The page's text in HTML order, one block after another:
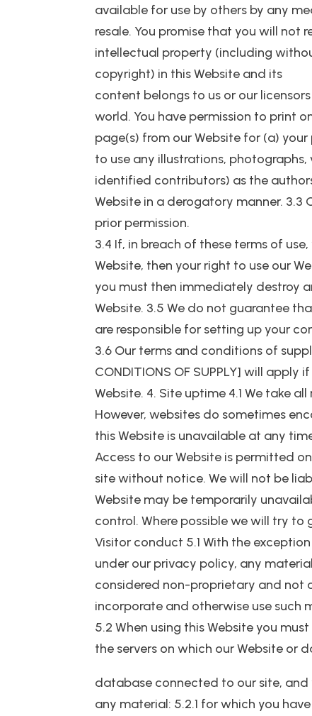
available for use by others by any
resale. You promise that you will
intellectual property (including
copyright) in this Website and its
content belongs to us or our
world. You have permission to print
page(s) from our Website for (a)
to use any illustrations,
identified contributors) as the
Website in a derogatory manner.
prior permission.
3.4 If, in breach of these terms of
Website, then your right to use our
you must then immediately destroy
Website. 3.5 We do not guarantee
are responsible for setting up your
3.6 Our terms and conditions of supply
CONDITIONS OF SUPPLY] will
Website. 4. Site uptime 4.1 We take
However, websites do sometimes
this Website is unavailable at any
Access to our Website is permitted
site without notice. We will not be
Website may be temporarily
control. Where possible we will try
Visitor conduct 5.1 With the
under our privacy policy, any
considered non-proprietary and not
incorporate and otherwise use such
5.2 When using this Website you
the servers on which our Website or
database connected to our site, and
any material: 5.2.1 for which you